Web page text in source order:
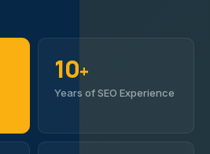
10+
Years of SEO Experience